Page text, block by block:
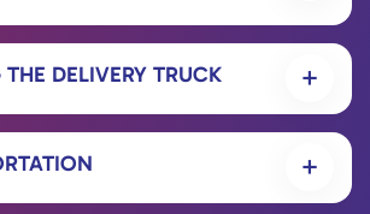
DELIVERY TRUCK